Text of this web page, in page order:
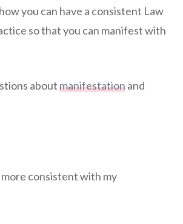
you can have a consistent Law
so that you can manifest with
aboutmanifestationand
more consistent with my